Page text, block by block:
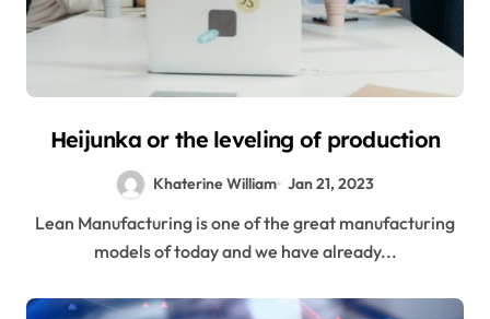
Heijunka or the leveling of production
Khaterine William Jan 21, 2023
Lean Manufacturing is one of the great manufacturing
models of today and we have already...